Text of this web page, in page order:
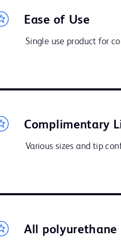
Ease of Use
Single use product for
Complimentary
Various sizes and tip
All polyurethane